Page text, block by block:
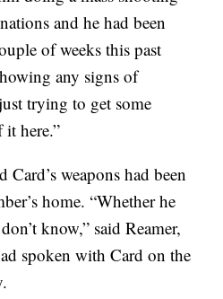
and he had been
of weeks this past
any signs of
trying to get some
it here.”
Card’s weapons had been
home. “Whether he
know,” said Reamer,
spoken with Card on the